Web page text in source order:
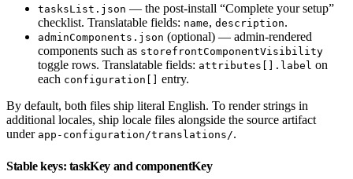
tasksList.json — the post-install “Complete your setup”
checklist. Translatable fields: name, description.
adminComponents.json (optional) — admin-rendered
components such as storefrontComponentVisibility
toggle rows. Translatable fields: attributes[].label on
each configuration[]
entry.
By default, both files ship literal English. To render strings in
additional locales, ship locale files alongside the source artifact
under app-configuration/translations/.
Stable keys: taskKey and componentKey